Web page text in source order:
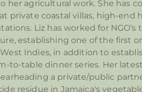
her agricultural work. She has
private coastal villas, high-end
Liz has worked for NGO’s
establishing one of the first
Indies, in addition to
to-table dinner series. Her
a private/public
residue in Jamaica's